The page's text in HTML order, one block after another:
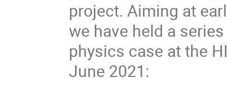
project. Aiming at
we have held a
physics case at the
June 2021: